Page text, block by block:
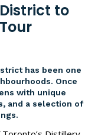
to
has been one
Once
with unique
and a selection of